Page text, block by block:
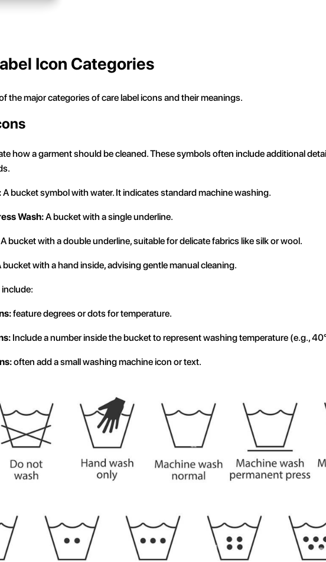
Icon Categories
the major categories of care label icons and their meanings.
how a garment should be cleaned. These symbols often include additional
A bucket symbol with water. It indicates standard machine washing.
Wash:A bucket with a single underline.
A bucket with a double underline, suitable for delicate fabrics like silk or wool.
bucket with a hand inside, advising gentle manual cleaning.
feature degrees or dots for temperature.
Include a number inside the bucket to represent washing temperature (e.g.,
often add a small washing machine icon or text.